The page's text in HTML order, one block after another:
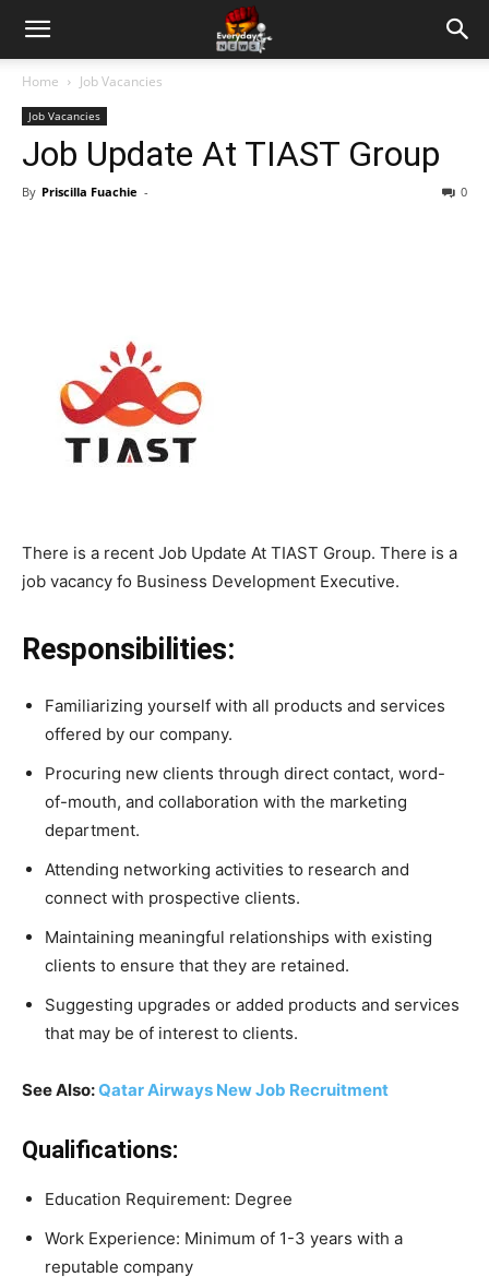
Home Job Vacancies
Job Vacancies
Job Update At TIAST Group
By Priscilla Fuachie - 0
There is a recent Job Update At TIAST Group. There is a
job vacancy fo Business Development Executive.
Responsibilities:
Familiarizing yourself with all products and services
offered by our company.
Procuring new clients through direct contact, word-
of-mouth, and collaboration with the marketing
department.
Attending networking activities to research and
connect with prospective clients.
Maintaining meaningful relationships with existing
clients to ensure that they are retained.
Suggesting upgrades or added products and services
that may be of interest to clients.
See Also:Qatar Airways New Job Recruitment
Qualifications:
Education Requirement: Degree
Work Experience: Minimum of 1-3 years with a
reputable company